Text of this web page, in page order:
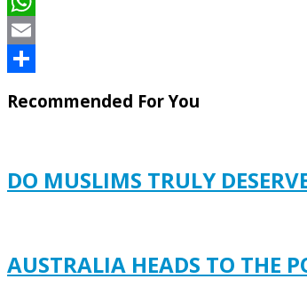
WhatsApp
Email
Recommended For You
DO MUSLIMS TRULY
AUSTRALIA HEADS TO THE